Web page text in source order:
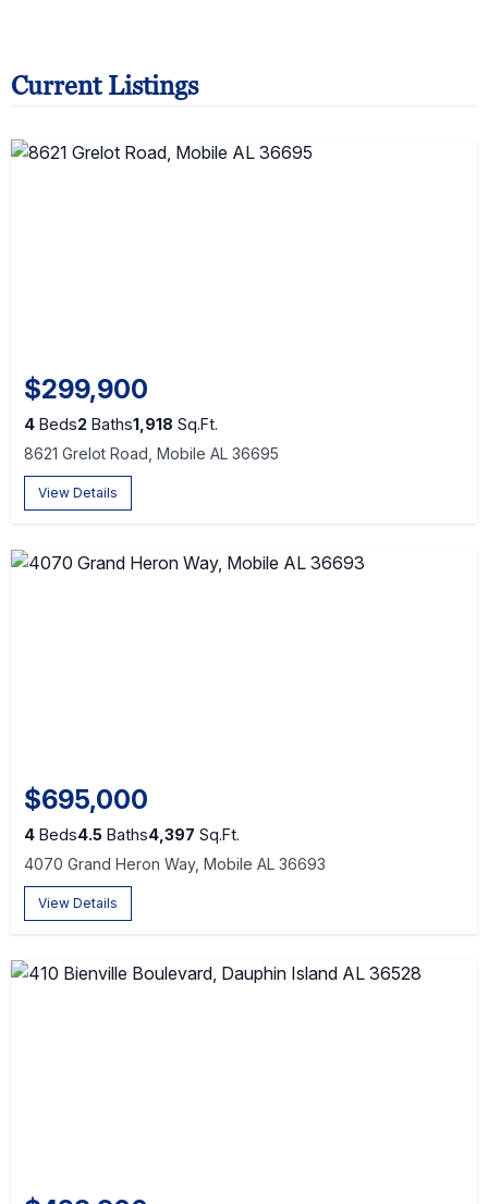
Current Listings
$299,900
4 Beds2 Baths1,918 Sq.Ft.
8621 Grelot Road, Mobile AL 36695
View Details
$695,000
4 Beds4.5 Baths4,397 Sq.Ft.
4070 Grand Heron Way, Mobile AL 36693
View Details